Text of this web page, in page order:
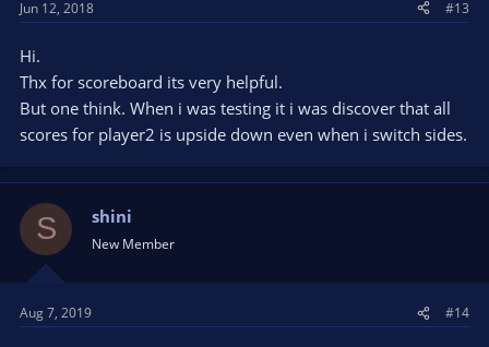
Jun 12, 2018 #13
Hi.
Thx for scoreboard its very helpful.
But one think. When i was testing it i was discover that all
scores for player2 is upside down even when i switch sides.
S shini
New Member
Aug 7, 2019 #14